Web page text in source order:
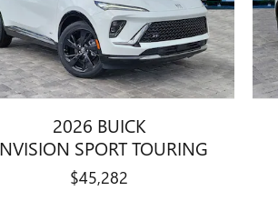
2026 BUICK
SPORT TOURING
$45,282